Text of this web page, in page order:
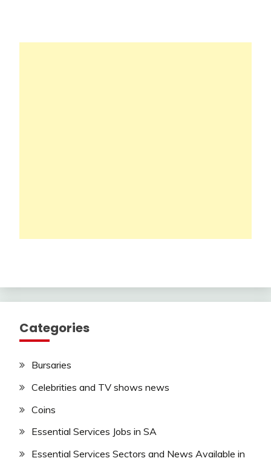
Categories
Bursaries
Celebrities and TV shows news
Coins
Essential Services Jobs in SA
Essential Services Sectors and News Available in